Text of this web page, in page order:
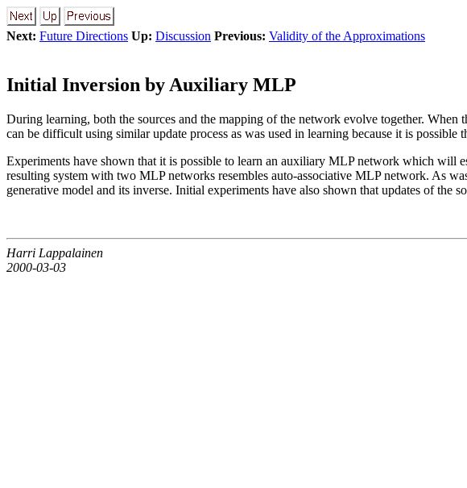
Next: Future Directions Up: Discussion Previous: Validity of the Approximations
Initial Inversion by Auxiliary MLP
During learning, both the sources and the mapping of the network evolve together. When
can be difficult using similar update process as was used in learning because it is
Experiments have shown that it is possible to learn an auxiliary MLP network which will
resulting system with two MLP networks resembles auto-associative MLP network. As
generative model and its inverse. Initial experiments have also shown that updates of
Harri Lappalainen
2000-03-03